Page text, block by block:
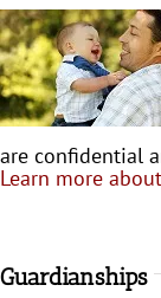
are confidential
Learn more
Guardianships